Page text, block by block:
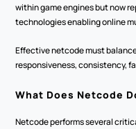
within game engines but now
technologies enabling online
Effective netcode must
responsiveness, consistency,
What Does Netcode
Netcode performs several